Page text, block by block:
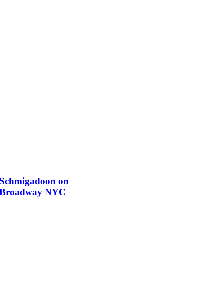
Schmigadoon on
Broadway NYC